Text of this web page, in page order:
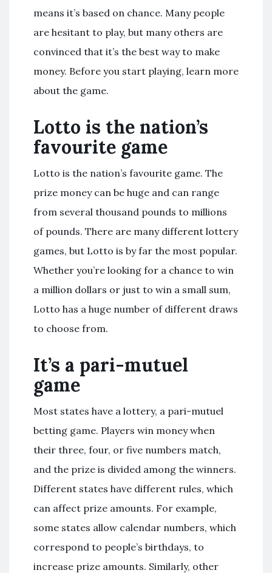
means it’s based on chance. Many people
are hesitant to play, but many others are
convinced that it’s the best way to make
money. Before you start playing, learn more
about the game.
Lotto is the nation’s
favourite game
Lotto is the nation’s favourite game. The
prize money can be huge and can range
from several thousand pounds to millions
of pounds. There are many different lottery
games, but Lotto is by far the most popular.
Whether you’re looking for a chance to win
a million dollars or just to win a small sum,
Lotto has a huge number of different draws
to choose from.
It’s a pari-mutuel
game
Most states have a lottery, a pari-mutuel
betting game. Players win money when
their three, four, or five numbers match,
and the prize is divided among the winners.
Different states have different rules, which
can affect prize amounts. For example,
some states allow calendar numbers, which
correspond to people’s birthdays, to
increase prize amounts. Similarly, other